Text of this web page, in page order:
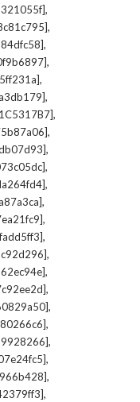
,
,
,
,
,
,
,
,
,
,
,
,
,
,
,
,
,
,
,
,
,
,
,